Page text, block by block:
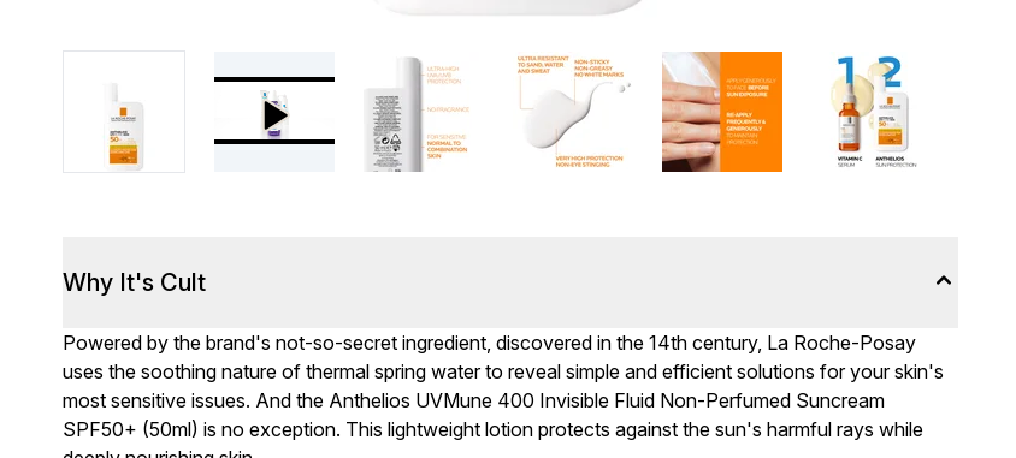
Why It's Cult
Powered by the brand's not-so-secret ingredient, discovered in the 14th century, La Roche-Posay
uses the soothing nature of thermal spring water to reveal simple and efficient solutions for your skin's
most sensitive issues. And the Anthelios UVMune 400 Invisible Fluid Non-Perfumed Suncream
SPF50+ (50ml) is no exception. This lightweight lotion protects against the sun's harmful rays while